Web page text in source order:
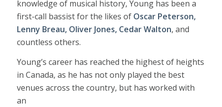
knowledge of musical history, Young has been a
first-call bassist for the likes of Oscar Peterson,
Lenny Breau, Oliver Jones, Cedar Walton, and
countless others.
Young’s career has reached the highest of heights
in Canada, as he has not only played the best
venues across the country, but has worked with
an